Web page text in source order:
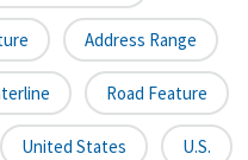
Address Range
Road Feature
United States U.S.